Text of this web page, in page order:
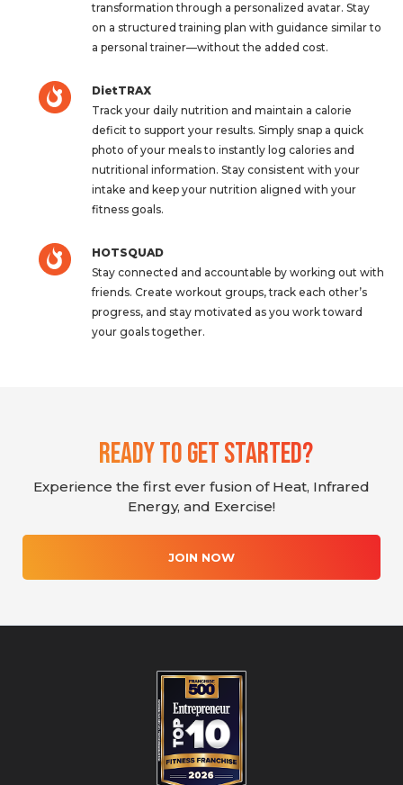
transformation through a personalized avatar. Stay
on a structured training plan with guidance similar to
a personal trainer—without the added cost.
DietTRAX
Track your daily nutrition and maintain a calorie
deficit to support your results. Simply snap a quick
photo of your meals to instantly log calories and
nutritional information. Stay consistent with your
intake and keep your nutrition aligned with your
fitness goals.
HOTSQUAD
Stay connected and accountable by working out with
friends. Create workout groups, track each other’s
progress, and stay motivated as you work toward
your goals together.
Ready To Get Started?
Experience the first ever fusion of Heat, Infrared
Energy, and Exercise!
JOIN NOW